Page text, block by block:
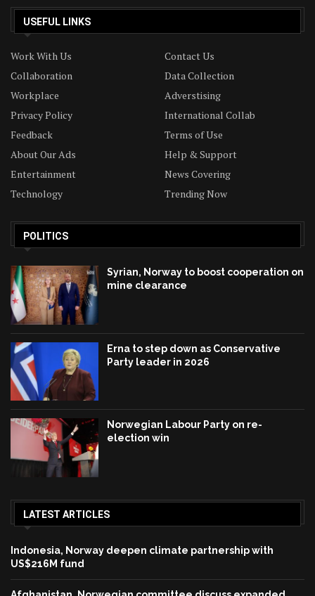
USEFUL LINKS
Work With Us
Contact Us
Collaboration
Data Collection
Workplace
Adverstising
Privacy Policy
International Collab
Feedback
Terms of Use
About Our Ads
Help & Support
Entertainment
News Covering
Technology
Trending Now
POLITICS
Syrian, Norway to boost cooperation on
mine clearance
Erna to step down as Conservative
Party leader in 2026
Norwegian Labour Party on re-
election win
LATEST ARTICLES
Indonesia, Norway deepen climate partnership with
US$216M fund